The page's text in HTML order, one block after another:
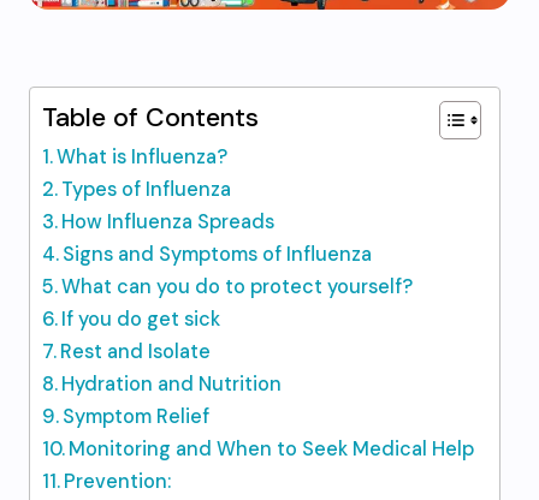
Table of Contents
What is Influenza?
Types of Influenza
How Influenza Spreads
Signs and Symptoms of Influenza
What can you do to protect yourself?
If you do get sick
Rest and Isolate
Hydration and Nutrition
Symptom Relief
Monitoring and When to Seek Medical Help
Prevention: